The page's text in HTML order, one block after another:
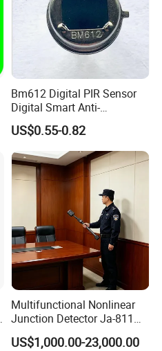
Bm612 Digital PIR Sensor
Digital Smart Anti-
Interference Infrared PIR
Motion Sensor Am612 with
6 Pins
US$0.55-0.82
Multifunctional Nonlinear
Junction Detector Ja-811
Enhance
US$1,000.00-23,000.00